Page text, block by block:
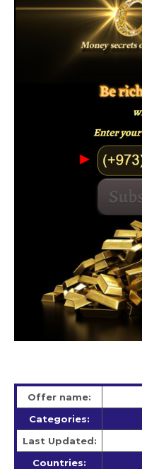
Offer name:
Categories:
Last Updated:
Countries: